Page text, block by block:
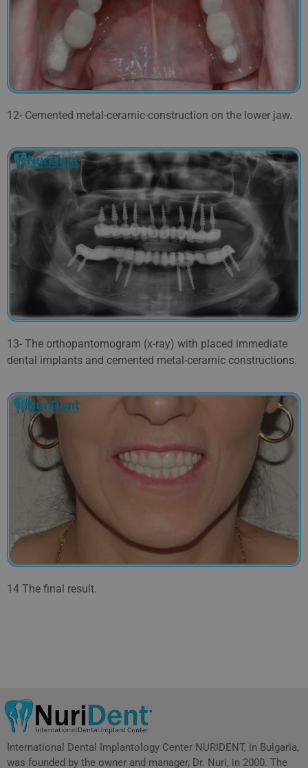
12- Cemented metal-ceramic-construction on the lower jaw.
13- The orthopantomogram (x-ray) with placed immediate
dental implants and cemented metal-ceramic constructions.
14 The final result.
International Dental Implantology Center NURIDENT, in Bulgaria,
was founded by the owner and manager, Dr. Nuri, in 2000. The